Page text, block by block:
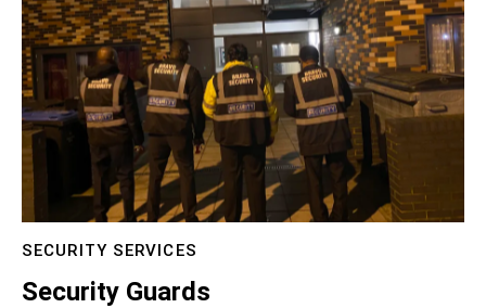
Security Guards
SECURITY SERVICES